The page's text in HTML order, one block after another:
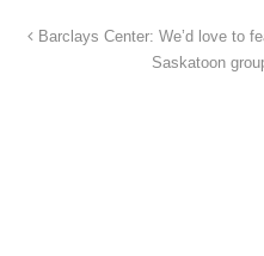
Barclays Center: We’d love to
Saskatoon